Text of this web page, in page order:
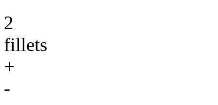
2
fillets
+
-